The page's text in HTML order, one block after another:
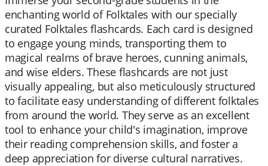
enchanting world of Folktales with our specially
curated Folktales flashcards. Each card is designed
to engage young minds, transporting them to
magical realms of brave heroes, cunning animals,
and wise elders. These flashcards are not just
visually appealing, but also meticulously structured
to facilitate easy understanding of different folktales
from around the world. They serve as an excellent
tool to enhance your child's imagination, improve
their reading comprehension skills, and foster a
deep appreciation for diverse cultural narratives.